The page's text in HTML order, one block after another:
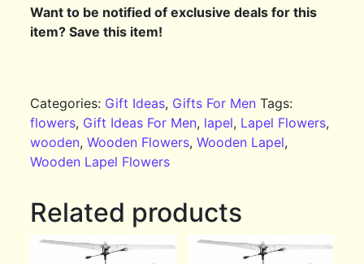
Want to be notified of exclusive deals for this
item? Save this item!
Categories: Gift Ideas, Gifts For Men Tags:
flowers, Gift Ideas For Men, lapel, Lapel Flowers,
wooden,Wooden Flowers,Wooden Lapel,
Wooden Lapel Flowers
Related products